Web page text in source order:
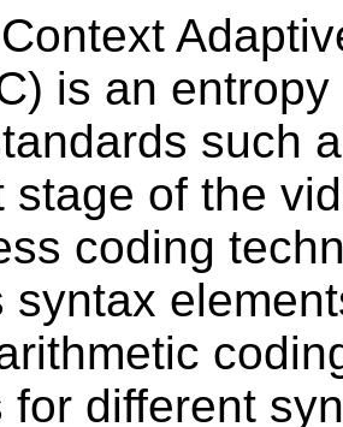
Context
is an
such
stage of the
coding
syntax
for different